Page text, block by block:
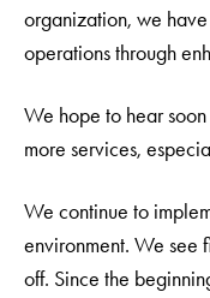
organization, we
operations through
We hope to hear
more services,
We continue to
environment. We see
off. Since the